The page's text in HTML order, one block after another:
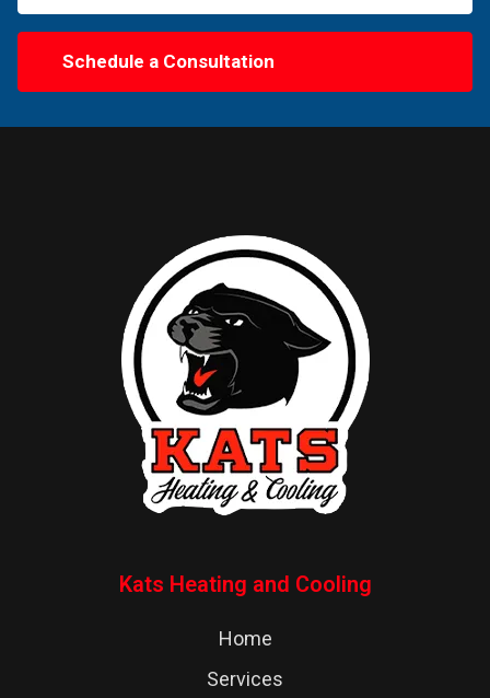
Schedule a Consultation
Kats Heating and Cooling
Home
Services